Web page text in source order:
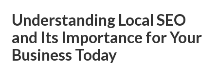
Understanding Local SEO
and Its Importance for Your
Business Today